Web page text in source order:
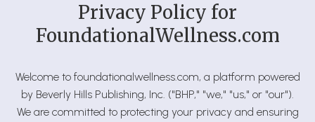
Privacy Policy for
FoundationalWellness.com
Welcome to foundationalwellness.com, a platform powered
by Beverly Hills Publishing, Inc. ("BHP," "we," "us," or "our").
We are committed to protecting your privacy and ensuring